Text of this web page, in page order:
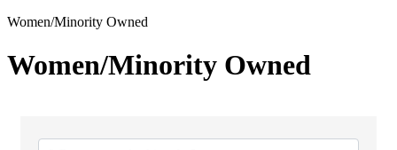
Women/Minority Owned
Women/Minority Owned